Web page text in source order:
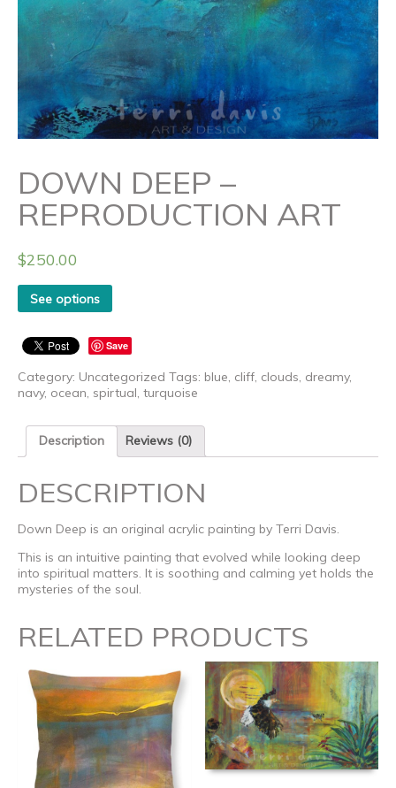
DOWN DEEP –
REPRODUCTION ART
$250.00
See options
Save
Category: Uncategorized Tags: blue, cliff, clouds, dreamy,
navy, ocean, spirtual, turquoise
Description Reviews (0)
DESCRIPTION
Down Deep is an original acrylic painting by Terri Davis.
This is an intuitive painting that evolved while looking deep
into spiritual matters. It is soothing and calming yet holds the
mysteries of the soul.
RELATED PRODUCTS